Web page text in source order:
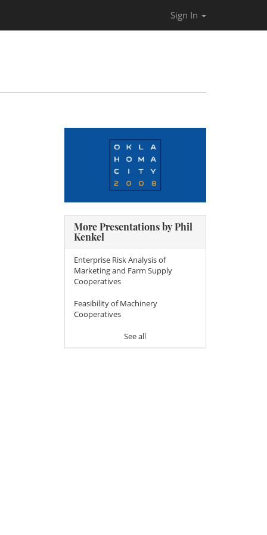
Sign In
More Presentations by Phil
Kenkel
Enterprise Risk Analysis of
Marketing and Farm Supply
Cooperatives
Feasibility of Machinery
Cooperatives
See all